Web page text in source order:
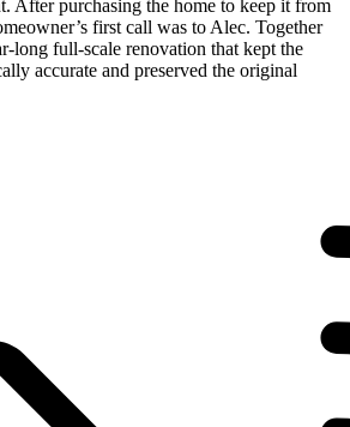
After purchasing the home to keep it from
first call was to Alec. Together
long full-scale renovation that kept the
accurate and preserved the original